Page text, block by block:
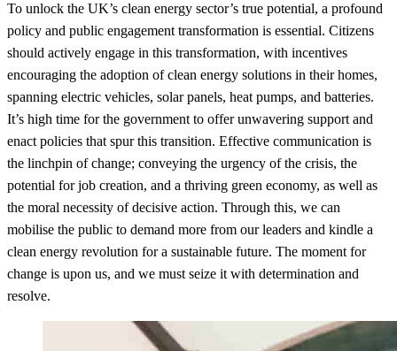
To unlock the UK’s clean energy sector’s true potential, a profound
policy and public engagement transformation is essential. Citizens
should actively engage in this transformation, with incentives
encouraging the adoption of clean energy solutions in their homes,
spanning electric vehicles, solar panels, heat pumps, and batteries.
It’s high time for the government to offer unwavering support and
enact policies that spur this transition. Effective communication is
the linchpin of change; conveying the urgency of the crisis, the
potential for job creation, and a thriving green economy, as well as
the moral necessity of decisive action. Through this, we can
mobilise the public to demand more from our leaders and kindle a
clean energy revolution for a sustainable future. The moment for
change is upon us, and we must seize it with determination and
resolve.